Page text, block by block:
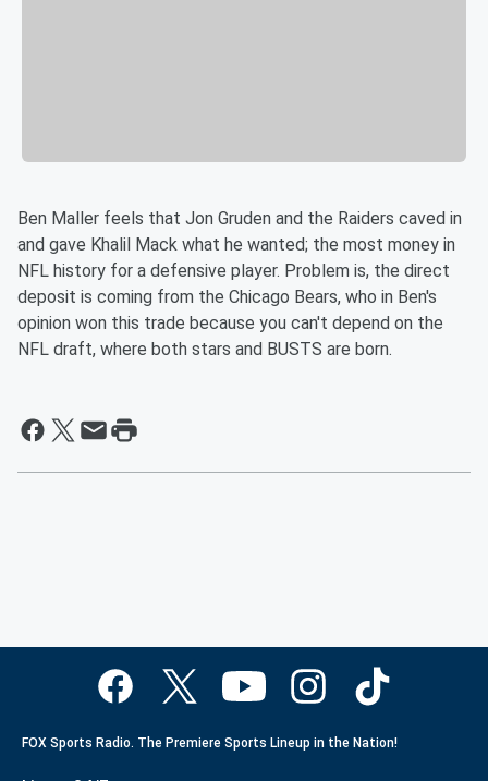
Ben Maller feels that Jon Gruden and the Raiders caved in
and gave Khalil Mack what he wanted; the most money in
NFL history for a defensive player. Problem is, the direct
deposit is coming from the Chicago Bears, who in Ben's
opinion won this trade because you can't depend on the
NFL draft, where both stars and BUSTS are born.
FOX Sports Radio. The Premiere Sports Lineup in the Nation!